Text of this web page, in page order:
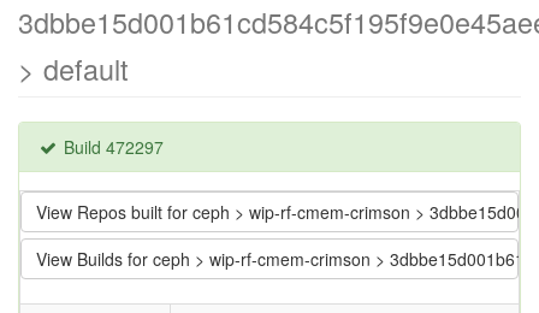
> default
Build 472297
View Repos built for ceph > wip-rf-cmem-crimson >
View Builds for ceph > wip-rf-cmem-crimson >